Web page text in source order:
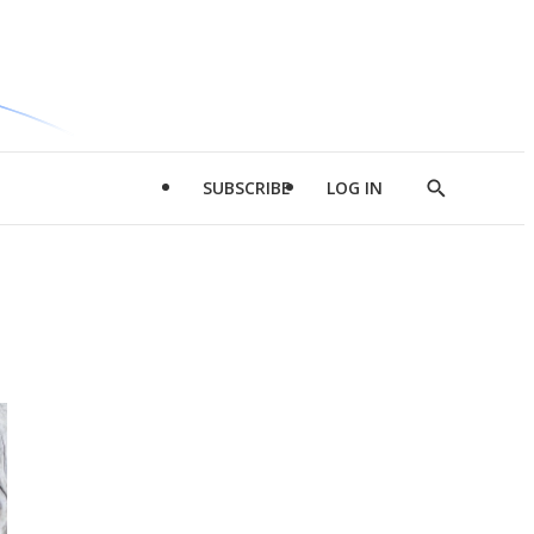
SUBSCRIBE LOG IN
Show